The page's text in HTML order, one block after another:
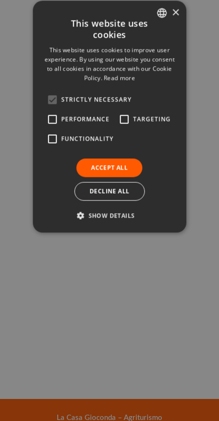
La Casa Gioconda – Agriturismo
ENGLISH
GERMAN
×
This website uses
cookies
This website uses cookies to improve user
experience. By using our website you consent
to all cookies in accordance with our Cookie
Policy. Read more
STRICTLY NECESSARY
PERFORMANCE TARGETING
FUNCTIONALITY
ACCEPT ALL
DECLINE ALL
SHOW DETAILS